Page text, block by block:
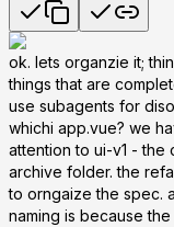
ok. lets organzie it;
things that are
use subagents for
whichi app.vue? we
attention to ui-v1 -
archive folder. the
to orngaize the spec.
naming is because